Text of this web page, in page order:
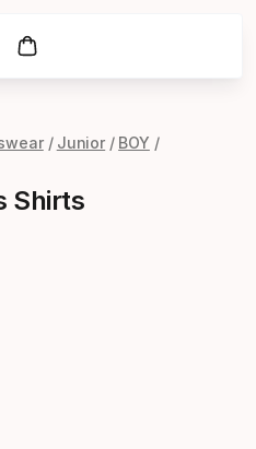
Junior
BOY
Shirts